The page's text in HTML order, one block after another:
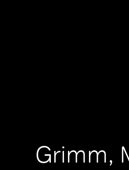
Grimm,